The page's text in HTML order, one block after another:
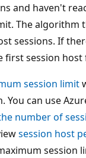
and haven't
The algorithm
sessions. If
first session host
session limit
can use
number of
session host
session